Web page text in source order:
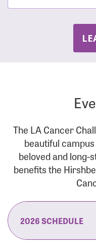
The LA Cancer
beautiful campus
beloved and long-
benefits the
2026 SCHEDULE